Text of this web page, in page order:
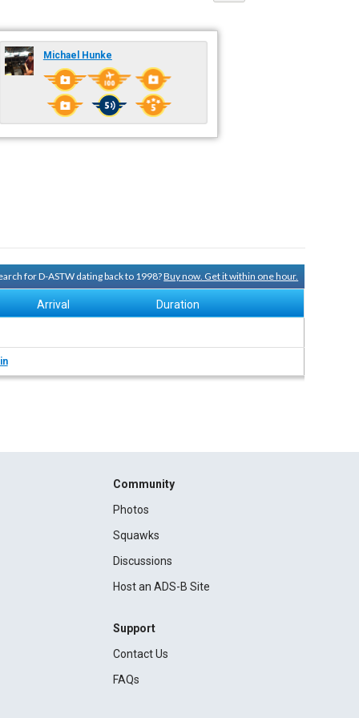
Michael Hunke
for D-ASTW dating back to 1998?Buy now. Get it within one hour.
Arrival Duration
Community
Photos
Squawks
Discussions
Host an ADS-B Site
Support
Contact Us
FAQs